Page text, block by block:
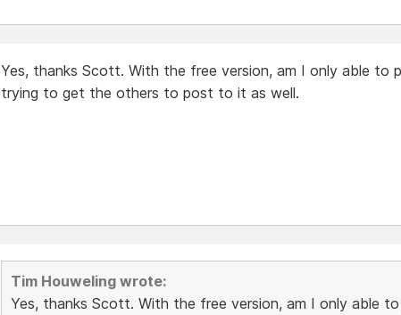
Yes, thanks Scott. With the free version, am I only able to
trying to get the others to post to it as well.
Tim Houweling wrote:
Yes, thanks Scott. With the free version, am I only able